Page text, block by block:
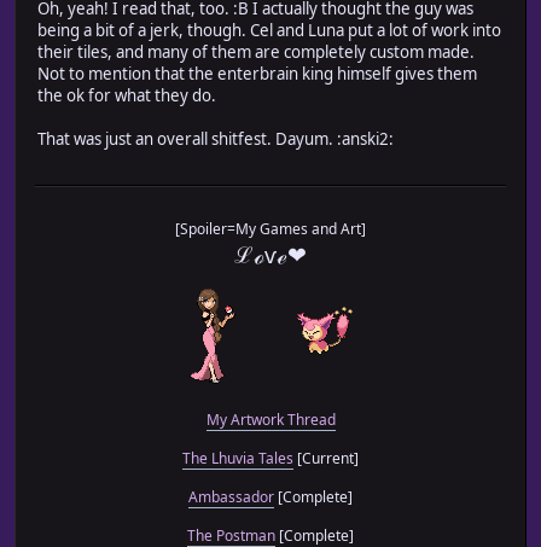
Oh, yeah! I read that, too. :B I actually thought the guy was
being a bit of a jerk, though. Cel and Luna put a lot of work into
their tiles, and many of them are completely custom made.
Not to mention that the enterbrain king himself gives them
the ok for what they do.
That was just an overall shitfest. Dayum. :anski2:
[Spoiler=My Games and Art]
ℒℴѵℯ❤
My Artwork Thread
The Lhuvia Tales [Current]
Ambassador [Complete]
The Postman [Complete]